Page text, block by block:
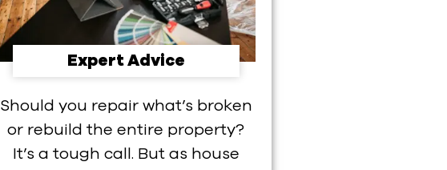
Expert Advice
Should you repair what’s broken
or rebuild the entire property?
It’s a tough call. But as house